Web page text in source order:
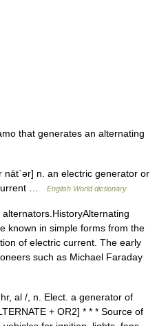
that generates an alternating
nāt΄ər] n. an electric generator or
…
English World dictionary
known in simple forms from the
of electric current. The early
such as Michael Faraday
al /, n. Elect. a generator of
+ OR2] * * * Source of